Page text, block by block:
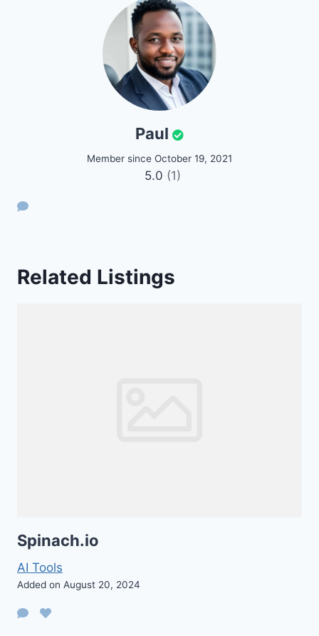
Paul
Member since October 19, 2021
5.0 (1)
Related Listings
Spinach.io
AI Tools
Added on August 20, 2024